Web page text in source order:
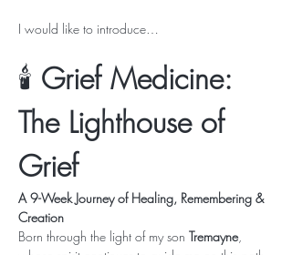
I would like to introduce…
🕯️ Grief Medicine:
The Lighthouse of
Grief
A 9-Week Journey of Healing, Remembering &
Creation
Born through the light of my son Tremayne,